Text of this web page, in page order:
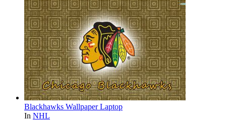
Blackhawks Wallpaper Laptop
In NHL